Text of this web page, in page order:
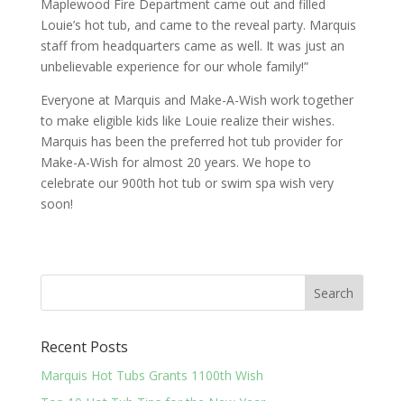
Maplewood Fire Department came out and filled
Louie’s hot tub, and came to the reveal party. Marquis
staff from headquarters came as well. It was just an
unbelievable experience for our whole family!”
Everyone at Marquis and Make-A-Wish work together
to make eligible kids like Louie realize their wishes.
Marquis has been the preferred hot tub provider for
Make-A-Wish for almost 20 years. We hope to
celebrate our 900th hot tub or swim spa wish very
soon!
Recent Posts
Marquis Hot Tubs Grants 1100th Wish